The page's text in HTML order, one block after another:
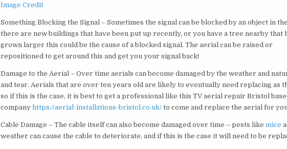
Image Credit
Something Blocking the Signal – Sometimes the signal can be blocked by an object in
there are new buildings that have been put up recently, or you have a tree nearby that
grown larger this could be the cause of a blocked signal. The aerial can be raised or
repositioned to get around this and get you your signal back!
Damage to the Aerial – Over time aerials can become damaged by the weather and
and tear. Aerials that are over ten years old are likely to eventually need replacing as
so if this is the case, it is best to get a professional like this TV aerial repair Bristol
companyhttps://aerial-installations-bristol.co.uk/ to come and replace the aerial for
Cable Damage – The cable itself can also become damaged over time – pests like mice
weather can cause the cable to deteriorate, and if this is the case it will need to be